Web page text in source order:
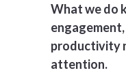
What we do
productivity
attention.